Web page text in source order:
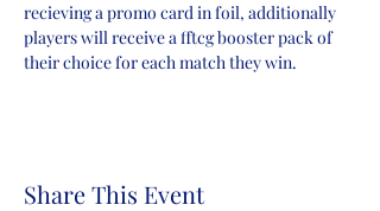
recieving a promo card in foil, additionally
players will receive a fftcg booster pack of
their choice for each match they win.
Share This Event